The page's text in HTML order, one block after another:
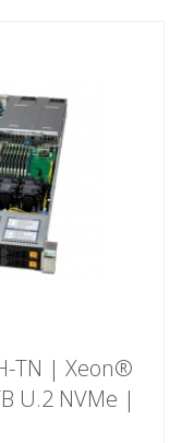
TN | Xeon®
U.2 NVMe |